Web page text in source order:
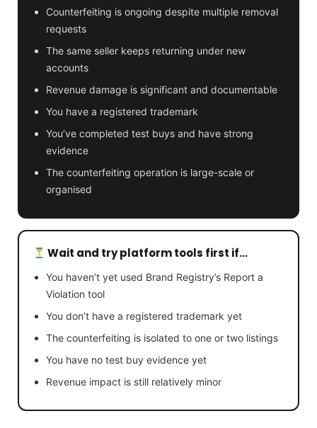
Counterfeiting is ongoing despite multiple removal
requests
The same seller keeps returning under new
accounts
Revenue damage is significant and documentable
You have a registered trademark
You’ve completed test buys and have strong
evidence
The counterfeiting operation is large-scale or
organised
Wait and try platform tools first if…
You haven’t yet used Brand Registry’s Report a
Violation tool
You don’t have a registered trademark yet
The counterfeiting is isolated to one or two listings
You have no test buy evidence yet
Revenue impact is still relatively minor